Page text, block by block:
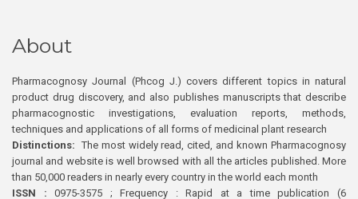
About
Pharmacognosy Journal (Phcog J.) covers different topics in natural
product drug discovery, and also publishes manuscripts that describe
pharmacognostic investigations, evaluation reports, methods,
techniques and applications of all forms of medicinal plant research
Distinctions: The most widely read, cited, and known Pharmacognosy
journal and website is well browsed with all the articles published. More
than 50,000 readers in nearly every country in the world each month
ISSN : 0975-3575 ; Frequency : Rapid at a time publication (6